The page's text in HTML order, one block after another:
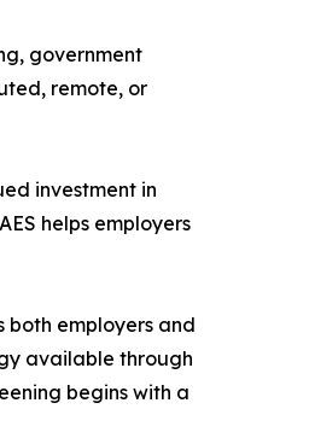
government
remote, or
investment in
helps employers
employers and
available through
begins with a